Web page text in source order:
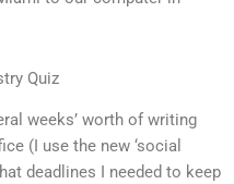
Quiz
weeks’ worth of writing
(I use the new ‘social
deadlines I needed to keep